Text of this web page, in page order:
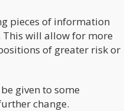
pieces of information
will allow for more
of greater risk or
given to some
change.